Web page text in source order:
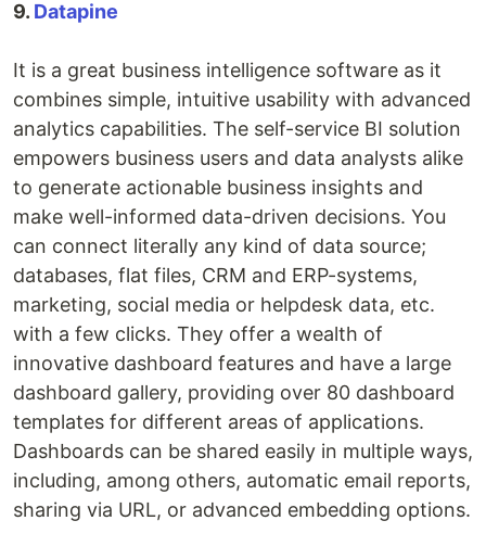
9. Datapine
It is a great business intelligence software as it
combines simple, intuitive usability with advanced
analytics capabilities. The self-service BI solution
empowers business users and data analysts alike
to generate actionable business insights and
make well-informed data-driven decisions. You
can connect literally any kind of data source;
databases, flat files, CRM and ERP-systems,
marketing, social media or helpdesk data, etc.
with a few clicks. They offer a wealth of
innovative dashboard features and have a large
dashboard gallery, providing over 80 dashboard
templates for different areas of applications.
Dashboards can be shared easily in multiple ways,
including, among others, automatic email reports,
sharing via URL, or advanced embedding options.